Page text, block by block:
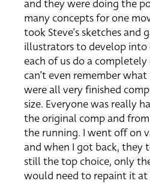
and they were doing the
many concepts for one
took Steve’s sketches
illustrators to develop into
each of us do a
can’t even remember
were all very finished
size. Everyone was really
the original comp and
the running. I went off on
and when I got back, they
still the top choice, only
would need to repaint it at